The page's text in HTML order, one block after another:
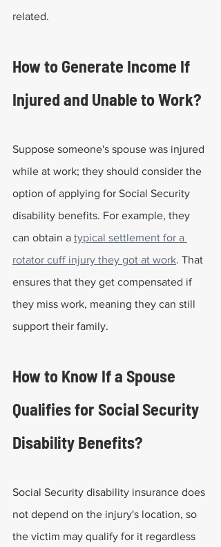
related.
How to Generate Income If
Injured and Unable to Work?
Suppose someone's spouse was injured
while at work; they should consider the
option of applying for Social Security
disability benefits. For example, they
can obtain a typical settlement for a
rotator cuff injury they got at work. That
ensures that they get compensated if
they miss work, meaning they can still
support their family.
How to Know If a Spouse
Qualifies for Social Security
Disability Benefits?
Social Security disability insurance does
not depend on the injury's location, so
the victim may qualify for it regardless